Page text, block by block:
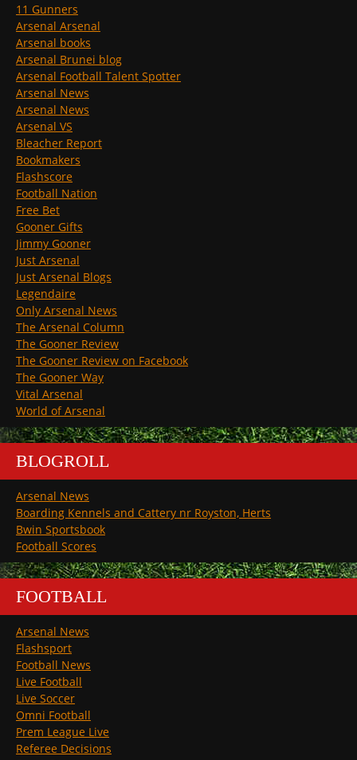
11 Gunners
Arsenal Arsenal
Arsenal books
Arsenal Brunei blog
Arsenal Football Talent Spotter
Arsenal News
Arsenal News
Arsenal VS
Bleacher Report
Bookmakers
Flashscore
Football Nation
Free Bet
Gooner Gifts
Jimmy Gooner
Just Arsenal
Just Arsenal Blogs
Legendaire
Only Arsenal News
The Arsenal Column
The Gooner Review
The Gooner Review on Facebook
The Gooner Way
Vital Arsenal
World of Arsenal
BLOGROLL
Arsenal News
Boarding Kennels and Cattery nr Royston, Herts
Bwin Sportsbook
Football Scores
FOOTBALL
Arsenal News
Flashsport
Football News
Live Football
Live Soccer
Omni Football
Prem League Live
Referee Decisions